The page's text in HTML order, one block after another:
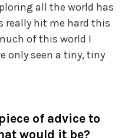
all the world has
really hit me hard this
of this world I
only seen a tiny, tiny
of advice to
would it be?